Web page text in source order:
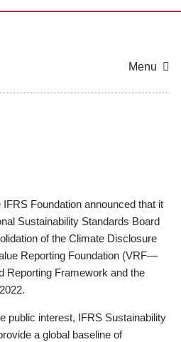
Menu
Foundation announced that it
Sustainability Standards Board
of the Climate Disclosure
Reporting Foundation (VRF—
Reporting Framework and the
public interest, IFRS Sustainability
a global baseline of